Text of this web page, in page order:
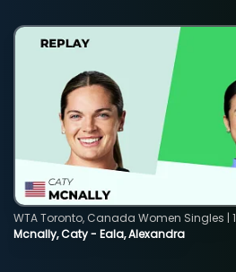
Mcnally, Caty - Eala, Alexandra
WTA Toronto, Canada Women Singles |